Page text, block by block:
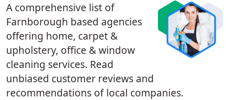
A comprehensive list of
Farnborough based agencies
offering home, carpet &
upholstery, office & window
cleaning services. Read
unbiased customer reviews and
recommendations of local companies.